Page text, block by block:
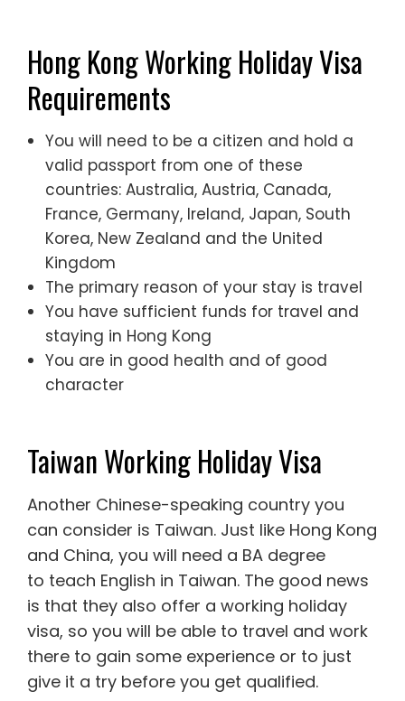
Hong Kong Working Holiday Visa
Requirements
You will need to be a citizen and hold a
valid passport from one of these
countries: Australia, Austria, Canada,
France, Germany, Ireland, Japan, South
Korea, New Zealand and the United
Kingdom
The primary reason of your stay is travel
You have sufficient funds for travel and
staying in Hong Kong
You are in good health and of good
character
Taiwan Working Holiday Visa
Another Chinese-speaking country you
can consider is Taiwan. Just like Hong Kong
and China, you will need a BA degree
to teach English in Taiwan. The good news
is that they also offer a working holiday
visa, so you will be able to travel and work
there to gain some experience or to just
give it a try before you get qualified.